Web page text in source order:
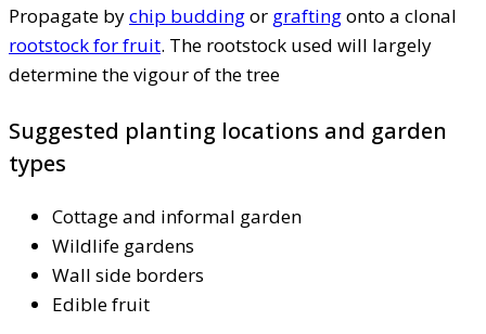
Propagate bychip buddingor graftingonto a clonal
rootstock for fruit. The rootstock used will largely
determine the vigour of the tree
Suggested planting locations and garden
types
Cottage and informal garden
Wildlife gardens
Wall side borders
Edible fruit